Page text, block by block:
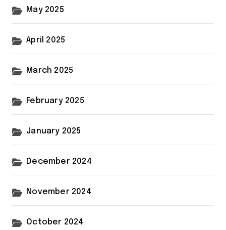
May 2025
April 2025
March 2025
February 2025
January 2025
December 2024
November 2024
October 2024